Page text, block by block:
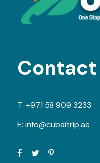
Contact
T: +971 58 909 3233
E: info@dubaitrip.ae